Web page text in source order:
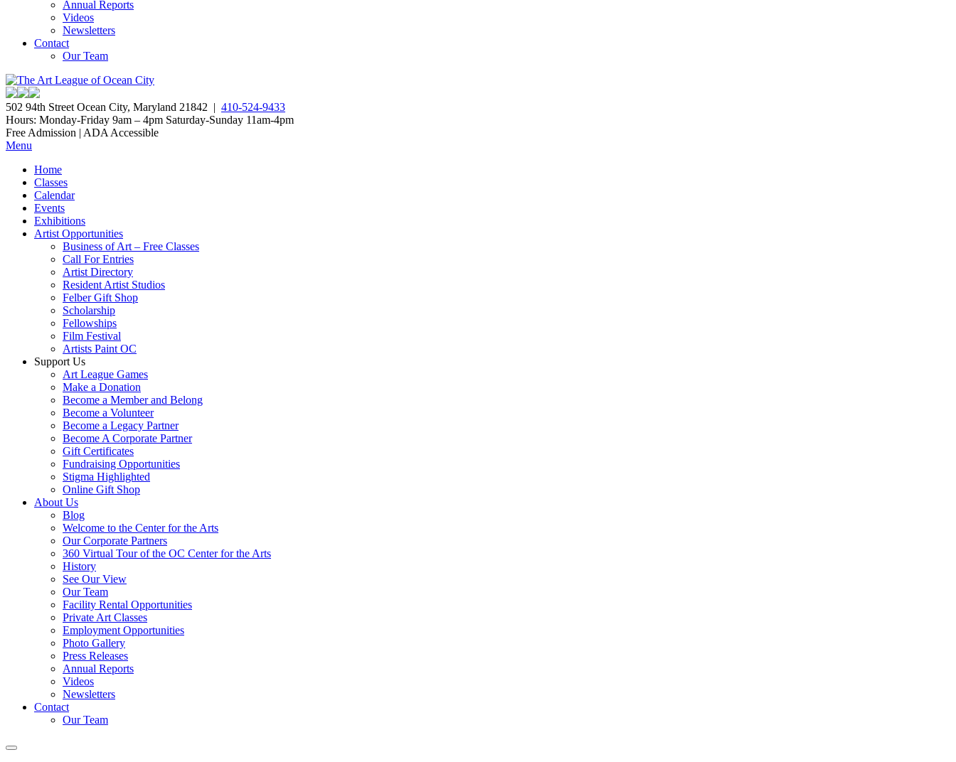
Annual Reports
Videos
Newsletters
Contact
Our Team
502 94th Street Ocean City, Maryland 21842 | 410-524-9433
Hours: Monday-Friday 9am – 4pm Saturday-Sunday 11am-4pm
Free Admission | ADA Accessible
Menu
Home
Classes
Calendar
Events
Exhibitions
Artist Opportunities
Business of Art – Free Classes
Call For Entries
Artist Directory
Resident Artist Studios
Felber Gift Shop
Scholarship
Fellowships
Film Festival
Artists Paint OC
Support Us
Art League Games
Make a Donation
Become a Member and Belong
Become a Volunteer
Become a Legacy Partner
Become A Corporate Partner
Gift Certificates
Fundraising Opportunities
Stigma Highlighted
Online Gift Shop
About Us
Blog
Welcome to the Center for the Arts
Our Corporate Partners
360 Virtual Tour of the OC Center for the Arts
History
See Our View
Our Team
Facility Rental Opportunities
Private Art Classes
Employment Opportunities
Photo Gallery
Press Releases
Annual Reports
Videos
Newsletters
Contact
Our Team